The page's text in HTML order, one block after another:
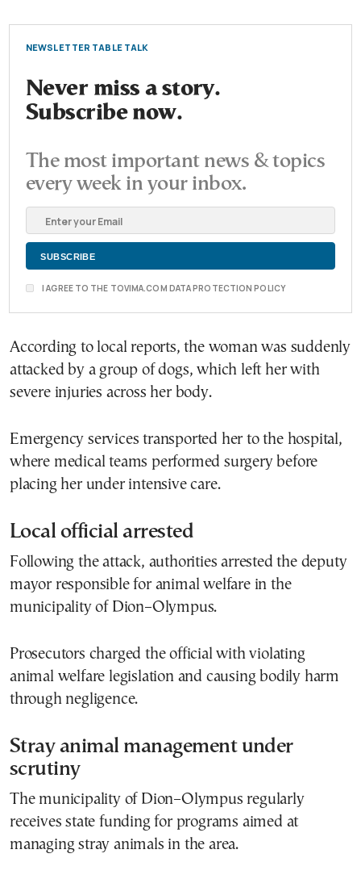
NEWSLETTER TABLE TALK
Never miss a story.
Subscribe now.
The most important news & topics
every week in your inbox.
I AGREE TO THE TOVIMA.COM DATA PROTECTION POLICY
According to local reports, the woman was suddenly
attacked by a group of dogs, which left her with
severe injuries across her body.
Emergency services transported her to the hospital,
where medical teams performed surgery before
placing her under intensive care.
Local official arrested
Following the attack, authorities arrested the deputy
mayor responsible for animal welfare in the
municipality of Dion–Olympus.
Prosecutors charged the official with violating
animal welfare legislation and causing bodily harm
through negligence.
Stray animal management under
scrutiny
The municipality of Dion–Olympus regularly
receives state funding for programs aimed at
managing stray animals in the area.